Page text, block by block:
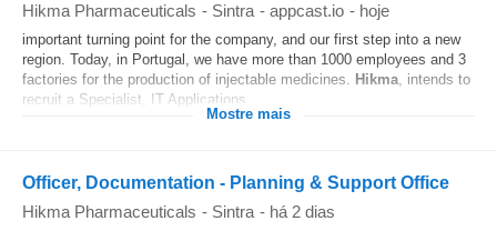
Hikma Pharmaceuticals - Sintra - appcast.io - hoje
important turning point for the company, and our first step into a new
region. Today, in Portugal, we have more than 1000 employees and 3
factories for the production of injectable medicines. Hikma, intends to
recruit a Specialist, IT Applications...
Mostre mais
Officer, Documentation - Planning & Support Office
Hikma Pharmaceuticals - Sintra - há 2 dias